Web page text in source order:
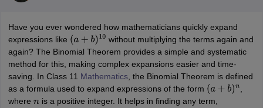
Have you ever wondered how mathematicians quickly expand
expressions like (a+b) 10
without multiplying the terms again and
again? The Binomial Theorem provides a simple and systematic
method for this, making complex expansions easier and time-
saving. In Class 11 Mathematics, the Binomial Theorem is defined
as a formula used to expand expressions of the form (a+b) n
where nis a positive integer. It helps in finding any term,